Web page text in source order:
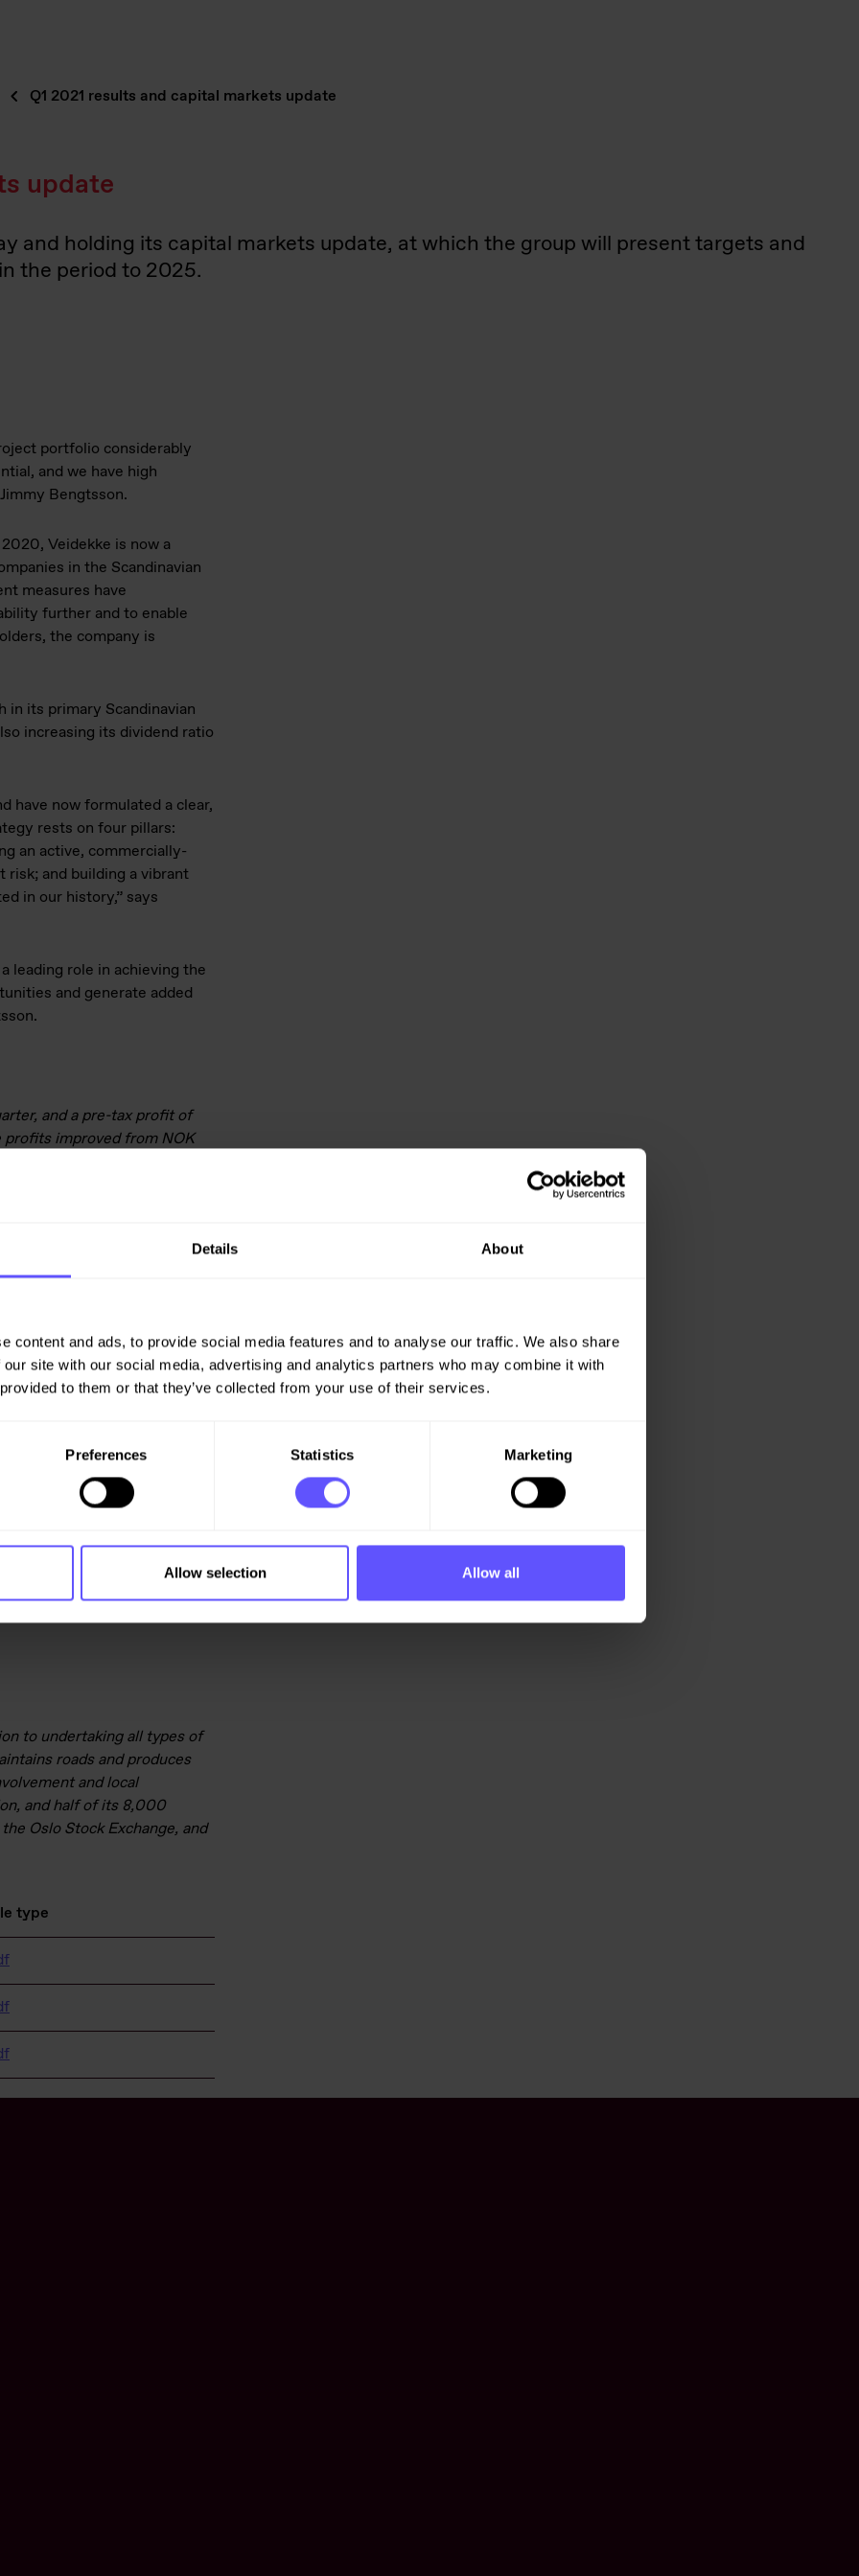
Details About
content and ads, to provide social media features and to analyse our traffic. We also share
site with our social media, advertising and analytics partners who may combine it with
to them or that they’ve collected from your use of their services.
Preferences Statistics Marketing
Allow selection Allow all
Q1 2021 results and capital markets update
update
and holding its capital markets update, at which the group will present targets and
the period to 2025.
portfolio considerably
and we have high
Bengtsson.
Veidekke is now a
in the Scandinavian
measures have
further and to enable
the company is
its primary Scandinavian
increasing its dividend ratio
have now formulated a clear,
rests on four pillars:
an active, commercially-
and building a vibrant
in our history,” says
leading role in achieving the
and generate added
and a pre-tax profit of
profits improved from NOK
operations of NOK 39
unrealised loss and
order intake totalled NOK
2021.
with targets and plans. We
order book in what is
in Norway and
while Veidekke
on a par with the first
5-12 of the Securities
to undertaking all types of
roads and produces
and local
and half of its 8,000
Oslo Stock Exchange, and
type